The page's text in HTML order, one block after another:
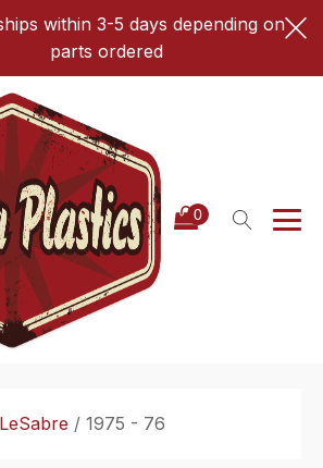
within 3-5 days depending on
parts ordered
LeSabre / 1975 - 76